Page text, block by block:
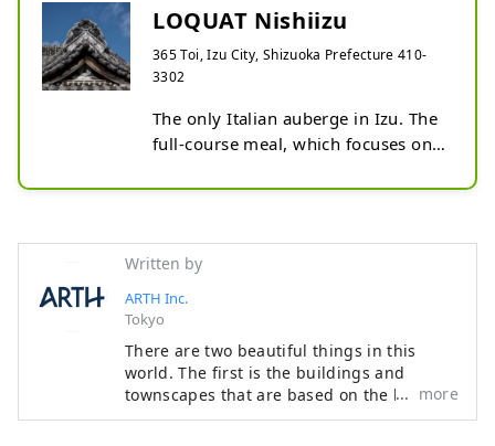
LOQUAT Nishiizu
365 Toi, Izu City, Shizuoka Prefecture 410-
3302
The only Italian auberge in Izu. The
full-course meal, which focuses on
consumption, is played by the
The accommodation is a private
rental style that renovated a
historical building with different
personalities limited to 3 groups.
Each building is equipped with a
completely private open-air bath
terrace with free-flowing hot spring
water. A dedicated concierge will
Written by
ARTH Inc.
Tokyo
There are two beautiful things in this
world. The first is the buildings and
townscapes that are based on the history
and culture that mankind has built up
more